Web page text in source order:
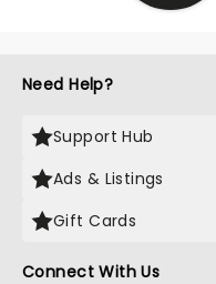
Need Help?
Support Hub
Ads & Listings
Gift Cards
Connect With Us